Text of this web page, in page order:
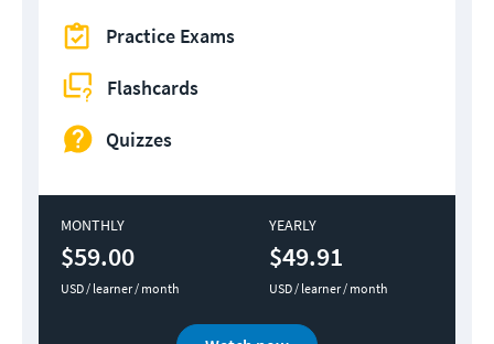
Practice Exams
Flashcards
Quizzes
MONTHLY
$59.00
USD / learner / month
YEARLY
$49.91
USD / learner / month